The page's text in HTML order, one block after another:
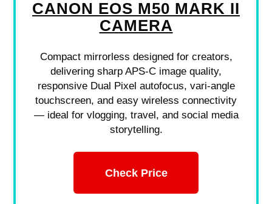
CANON EOS M50 MARK II
CAMERA
Compact mirrorless designed for creators,
delivering sharp APS-C image quality,
responsive Dual Pixel autofocus, vari-angle
touchscreen, and easy wireless connectivity
— ideal for vlogging, travel, and social media
storytelling.
Check Price